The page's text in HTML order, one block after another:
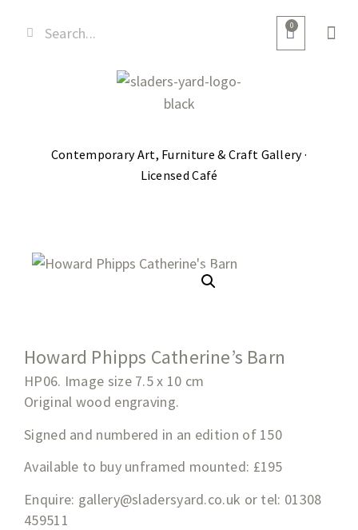
0
Contemporary Art, Furniture & Craft Gallery ·
Licensed Café
Howard Phipps Catherine’s Barn
HP06. Image size 7.5 x 10 cm
Original wood engraving.
Signed and numbered in an edition of 150
Available to buy unframed mounted: £195
Enquire: gallery@sladersyard.co.uk or tel: 01308
459511